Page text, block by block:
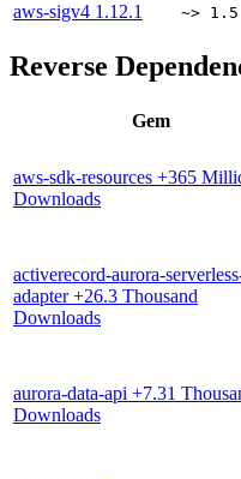
aws-sigv4 1.12.1 ~> 1.5
Reverse
Gem
aws-sdk-resources +365
Downloads
activerecord-aurora-
adapter+26.3 Thousand
Downloads
aurora-data-api +7.31
Downloads